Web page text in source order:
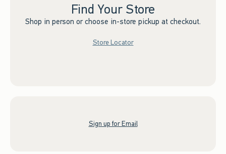
Find Your Store
Shop in person or choose in-store pickup at checkout.
Store Locator
Sign up for Email